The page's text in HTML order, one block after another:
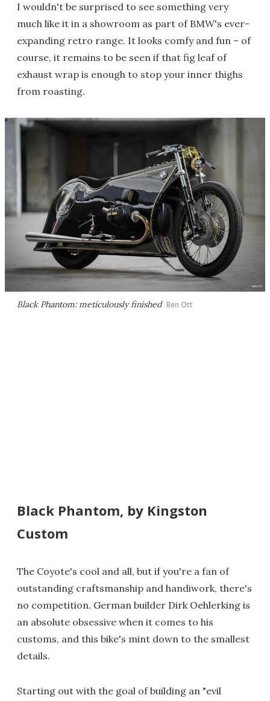
I wouldn't be surprised to see something very
much like it in a showroom as part of BMW's ever-
expanding retro range. It looks comfy and fun – of
course, it remains to be seen if that fig leaf of
exhaust wrap is enough to stop your inner thighs
from roasting.
Black Phantom: meticulously finished Ben Ott
Black Phantom, by Kingston
Custom
The Coyote's cool and all, but if you're a fan of
outstanding craftsmanship and handiwork, there's
no competition. German builder Dirk Oehlerking is
an absolute obsessive when it comes to his
customs, and this bike's mint down to the smallest
details.
Starting out with the goal of building an "evil